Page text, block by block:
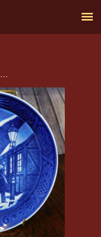
Royal Copenhagen Christmas Plate Entitled "Lighting The Street Lamps"